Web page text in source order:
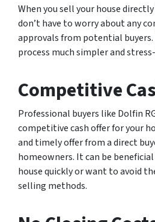
When you sell your house
don’t have to worry about any
approvals from potential buyers.
process much simpler and
Competitive
Professional buyers like Dolfin
competitive cash offer for your
and timely offer from a direct
homeowners. It can be
house quickly or want to avoid
selling methods.